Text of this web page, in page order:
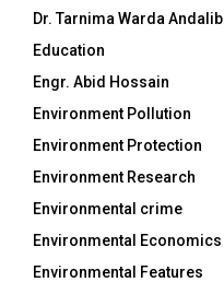
Dr. Tarnima Warda Andalib
Education
Engr. Abid Hossain
Environment Pollution
Environment Protection
Environment Research
Environmental crime
Environmental Economics
Environmental Features